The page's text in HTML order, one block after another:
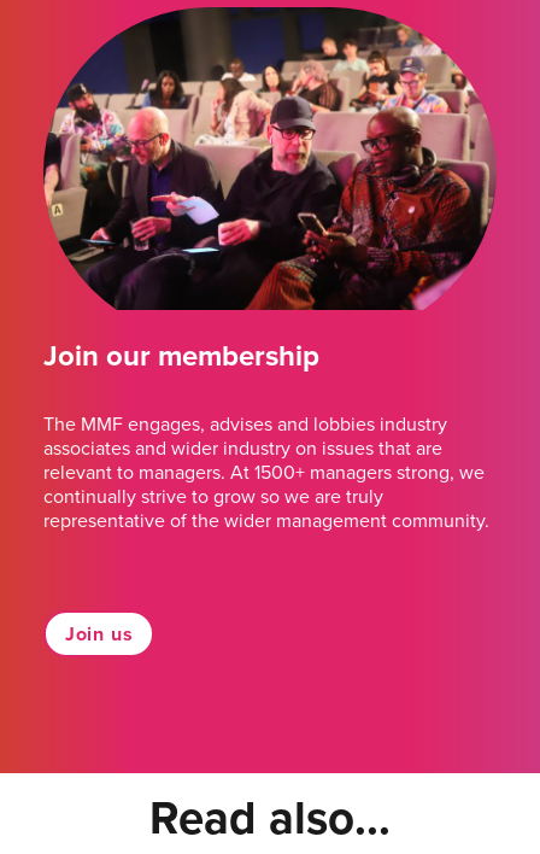
Join our membership
The MMF engages, advises and lobbies industry
associates and wider industry on issues that are
relevant to managers. At 1500+ managers strong, we
continually strive to grow so we are truly
representative of the wider management community.
Join us
Read also...